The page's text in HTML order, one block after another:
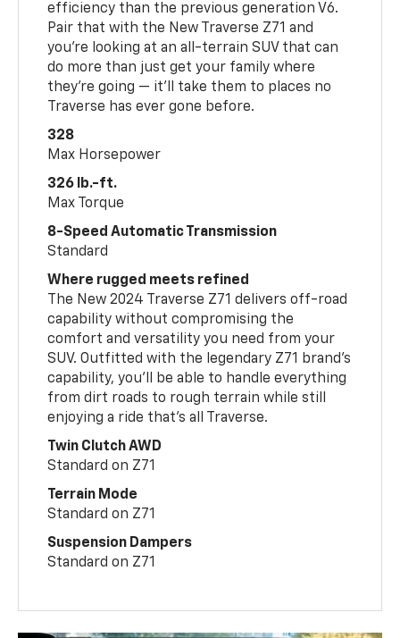
efficiency than the previous generation V6.
Pair that with the New Traverse Z71 and
you’re looking at an all-terrain SUV that can
do more than just get your family where
they’re going — it’ll take them to places no
Traverse has ever gone before.
328
Max Horsepower
326 lb.-ft.
Max Torque
8-Speed Automatic Transmission
Standard
Where rugged meets refined
The New 2024 Traverse Z71 delivers off-road
capability without compromising the
comfort and versatility you need from your
SUV. Outfitted with the legendary Z71 brand’s
capability, you’ll be able to handle everything
from dirt roads to rough terrain while still
enjoying a ride that’s all Traverse.
Twin Clutch AWD
Standard on Z71
Terrain Mode
Standard on Z71
Suspension Dampers
Standard on Z71